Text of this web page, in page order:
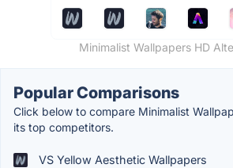
Minimalist Wallpapers HD
Popular Comparisons
Click below to compare Minimalist
its top competitors.
VS Yellow Aesthetic Wallpapers